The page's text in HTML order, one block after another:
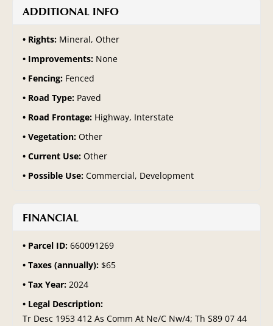
ADDITIONAL INFO
Rights: Mineral, Other
Improvements: None
Fencing: Fenced
Road Type: Paved
Road Frontage: Highway, Interstate
Vegetation: Other
Current Use: Other
Possible Use: Commercial, Development
FINANCIAL
Parcel ID: 660091269
Taxes (annually): $65
Tax Year: 2024
Legal Description:
Tr Desc 1953 412 As Comm At Ne/C Nw/4; Th S89 07 44